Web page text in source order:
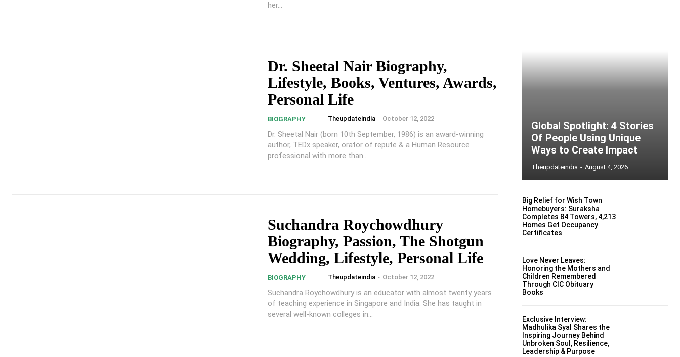
her...
Dr. Sheetal Nair Biography,
Lifestyle, Books, Ventures, Awards,
Personal Life
BIOGRAPHY Theupdateindia - October 12, 2022
Dr. Sheetal Nair (born 10th September, 1986) is an award-winning
author, TEDx speaker, orator of repute & a Human Resource
professional with more than...
Suchandra Roychowdhury
Biography, Passion, The Shotgun
Wedding, Lifestyle, Personal Life
BIOGRAPHY Theupdateindia - October 12, 2022
Suchandra Roychowdhury is an educator with almost twenty years
of teaching experience in Singapore and India. She has taught in
several well-known colleges in...
Global Spotlight: 4 Stories
Of People Using Unique
Ways to Create Impact
Theupdateindia - August 4, 2026
Big Relief for Wish Town
Homebuyers: Suraksha
Completes 84 Towers, 4,213
Homes Get Occupancy
Certificates
Love Never Leaves:
Honoring the Mothers and
Children Remembered
Through CIC Obituary
Books
Exclusive Interview:
Madhulika Syal Shares the
Inspiring Journey Behind
Unbroken Soul, Resilience,
Leadership & Purpose